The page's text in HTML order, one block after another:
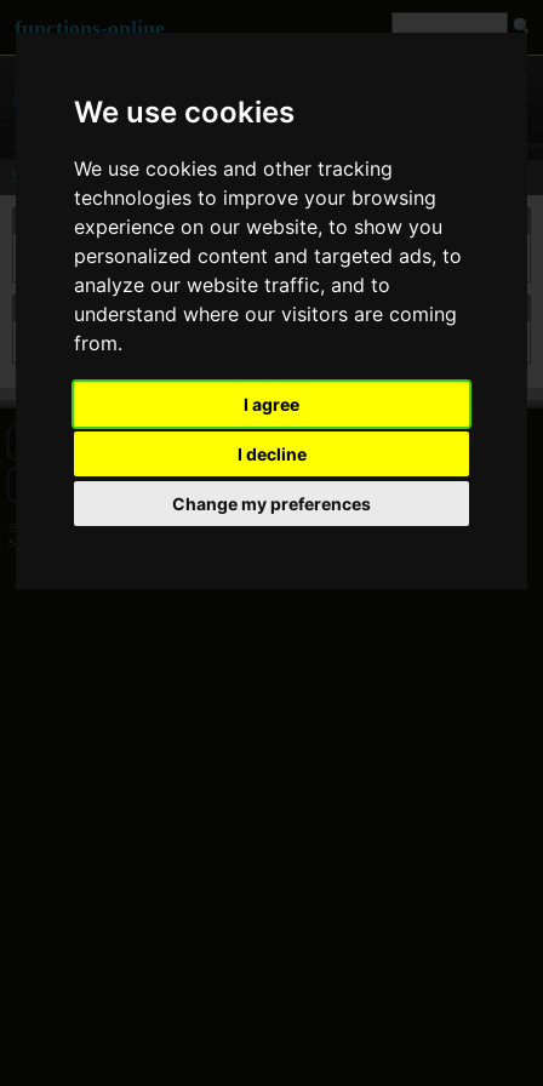
We use cookies
We use cookies and other tracking
technologies to improve your browsing
experience on our website, to show you
personalized content and targeted ads, to
analyze our website traffic, and to
understand where our visitors are coming
from.
I agree
I decline
Change my preferences
functions-online
Search
take a search
search results for json_decode
SITEMAP IMPRINT COOKIE CONSENT
© 2026 Jan Bogutzki | PHP 7.3.27
Search - functions-online (中文)